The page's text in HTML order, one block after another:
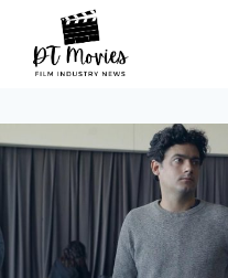
content